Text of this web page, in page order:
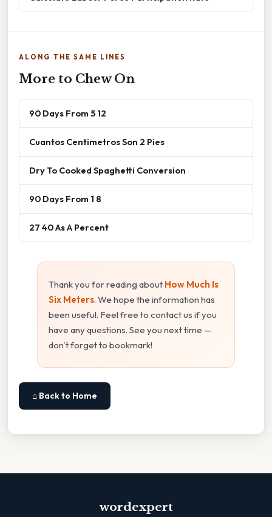
ALONG THE SAME LINES
More to Chew On
90 Days From 5 12
Cuantos Centimetros Son 2 Pies
Dry To Cooked Spaghetti Conversion
90 Days From 1 8
27 40 As A Percent
Thank you for reading about How Much Is
Six Meters. We hope the information has
been useful. Feel free to contact us if you
have any questions. See you next time —
don't forget to bookmark!
⌂ Back to Home
wordexpert